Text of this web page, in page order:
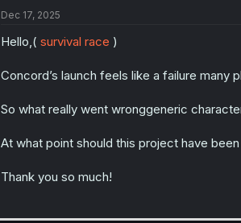
r
e
Dec 17, 2025
Hello,( survival race )
Concord’s launch feels like a failure
So what really went wronggeneric
At what point should this project have
Thank you so much!